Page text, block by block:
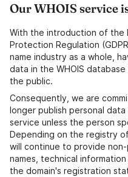
Our WHOIS service
With the introduction of the
Protection Regulation
name industry as a whole,
data in the WHOIS
the public.
Consequently, we are
longer publish personal data
service unless the person
Depending on the registry
will continue to provide
names, technical
the domain's registration